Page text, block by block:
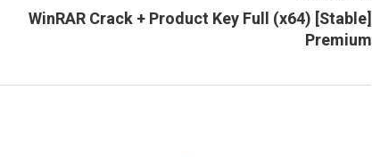
WinRAR Crack + Product Key Full (x64) [Stable]
Premium